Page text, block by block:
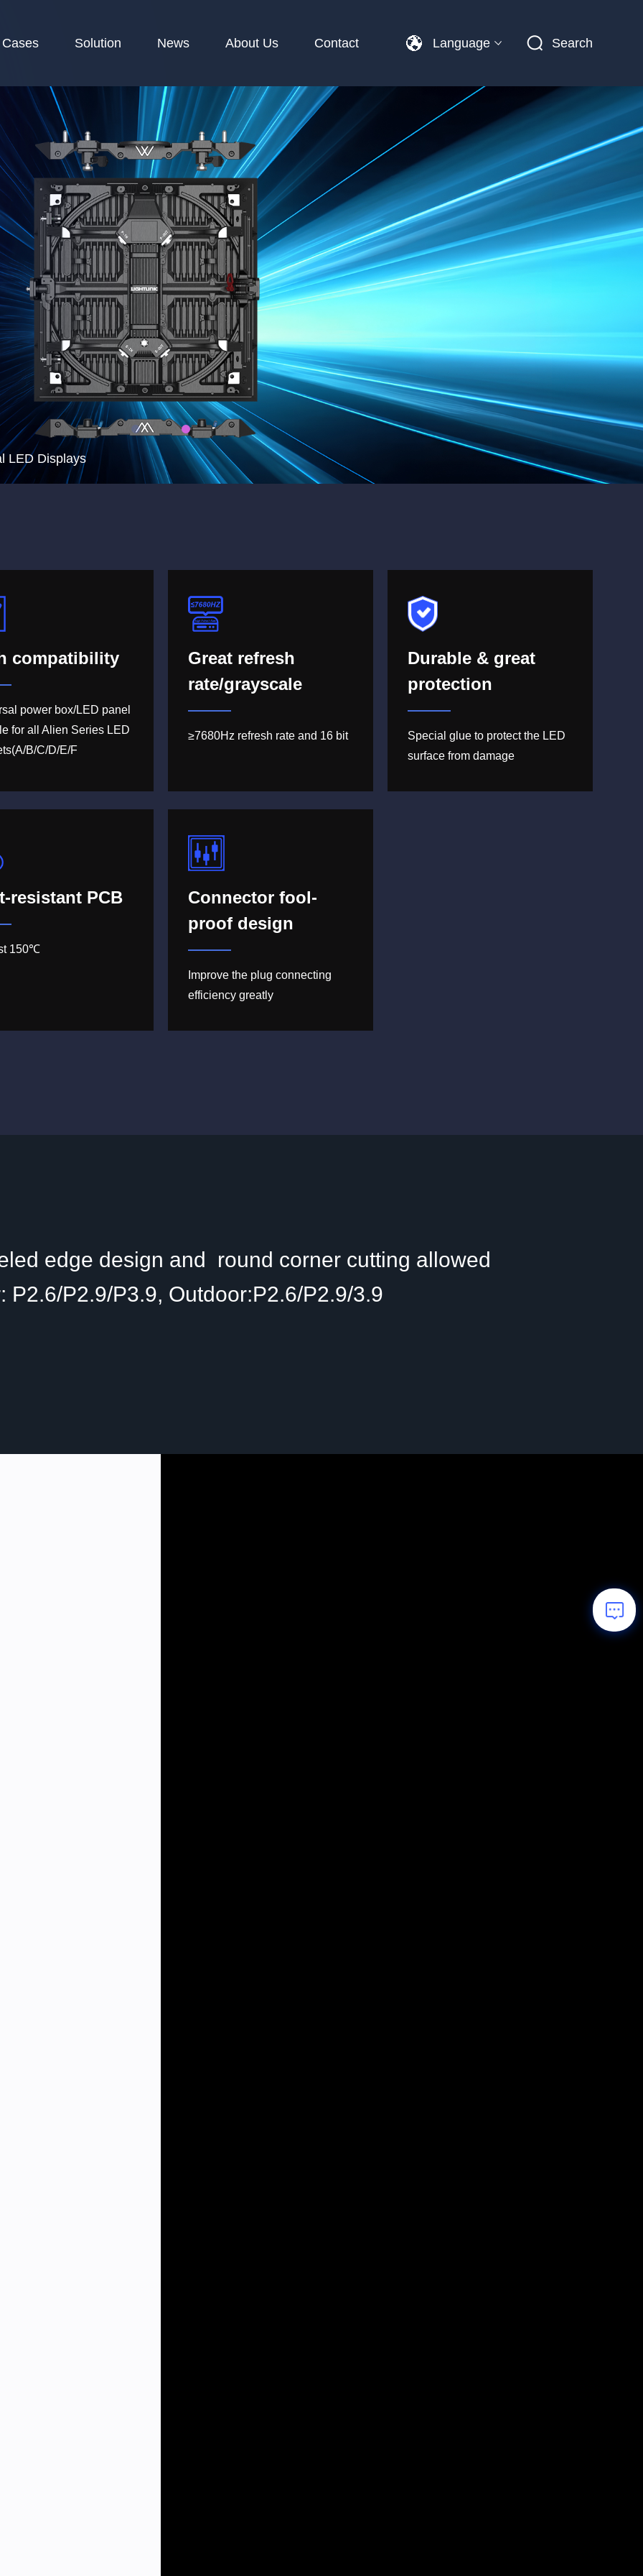
Cases Solution News About Us Contact Language Search
LED Displays
compatibility
power box/LED panel
for all Alien Series LED
B/C/D/E/F
Great refresh
rate/grayscale
≥7680Hz refresh rate and 16 bit
Durable & great
protection
Special glue to protect the LED
surface from damage
resistant PCB
150℃
Connector fool-
proof design
Improve the plug connecting
efficiency greatly
edge design and round corner cutting allowed
P2.6/P2.9/P3.9, Outdoor:P2.6/P2.9/3.9